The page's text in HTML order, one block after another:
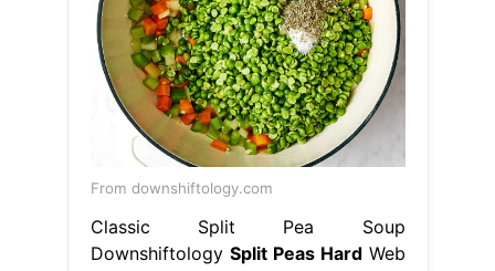
From downshiftology.com
Classic Split Pea Soup
Downshiftology Split Peas HardWeb